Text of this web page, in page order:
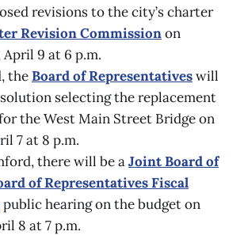
revisions to the city’s charter
Revision Commissionon
April 9 at 6 p.m.
theBoard of Representativeswill
selecting the replacement
the West Main Street Bridge on
7 at 8 p.m.
there will be aJoint Board of
of Representatives Fiscal
public hearing on the budget on
8 at 7 p.m.